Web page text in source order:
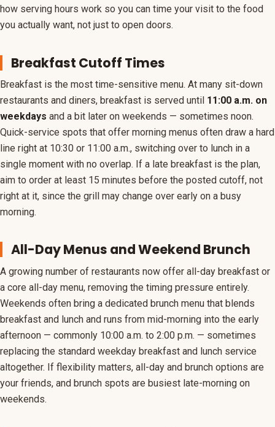
how serving hours work so you can time your visit to the food
you actually want, not just to open doors.
Breakfast Cutoff Times
Breakfast is the most time-sensitive menu. At many sit-down
restaurants and diners, breakfast is served until 11:00 a.m. on
weekdays and a bit later on weekends — sometimes noon.
Quick-service spots that offer morning menus often draw a hard
line right at 10:30 or 11:00 a.m., switching over to lunch in a
single moment with no overlap. If a late breakfast is the plan,
aim to order at least 15 minutes before the posted cutoff, not
right at it, since the grill may change over early on a busy
morning.
All-Day Menus and Weekend Brunch
A growing number of restaurants now offer all-day breakfast or
a core all-day menu, removing the timing pressure entirely.
Weekends often bring a dedicated brunch menu that blends
breakfast and lunch and runs from mid-morning into the early
afternoon — commonly 10:00 a.m. to 2:00 p.m. — sometimes
replacing the standard weekday breakfast and lunch service
altogether. If flexibility matters, all-day and brunch options are
your friends, and brunch spots are busiest late-morning on
weekends.